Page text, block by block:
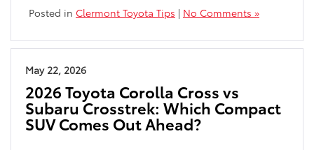
Posted in Clermont Toyota Tips | No Comments »
May 22, 2026
2026 Toyota Corolla Cross vs
Subaru Crosstrek: Which Compact
SUV Comes Out Ahead?